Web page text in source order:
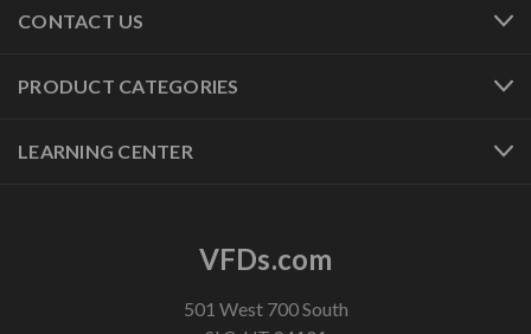
CONTACT US
PRODUCT CATEGORIES
LEARNING CENTER
VFDs.com
501 West 700 South